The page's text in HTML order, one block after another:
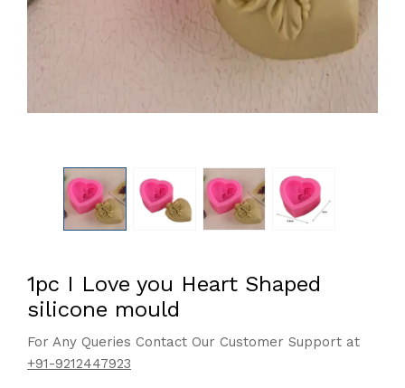
1pc I Love you Heart Shaped
silicone mould
For Any Queries Contact Our Customer Support at
+91-9212447923